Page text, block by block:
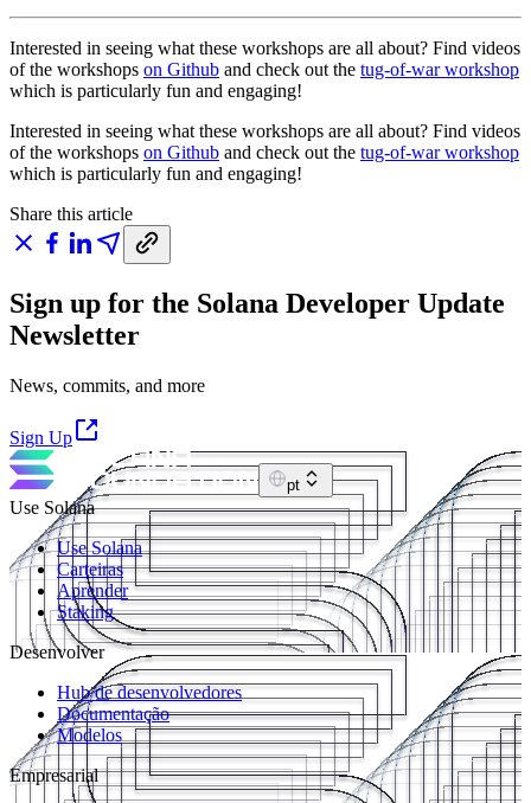
Interested in seeing what these workshops are all about? Find videos
of the workshops on Github and check out the tug-of-war workshop
which is particularly fun and engaging!
Interested in seeing what these workshops are all about? Find videos
of the workshops on Github and check out the tug-of-war workshop
which is particularly fun and engaging!
Share this article
Sign up for the Solana Developer Update
Newsletter
News, commits, and more
Sign Up
pt
Use Solana
Use Solana
Carteiras
Aprender
Staking
Desenvolver
Hub de desenvolvedores
Documentação
Modelos
Empresarial